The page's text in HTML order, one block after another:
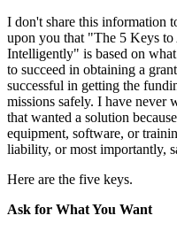
I don't share this information
upon you that "The 5 Keys
Intelligently" is based on
to succeed in obtaining a
successful in getting the
missions safely. I have never
that wanted a solution
equipment, software, or
liability, or most importantly,
Here are the five keys.
Ask for What You Want